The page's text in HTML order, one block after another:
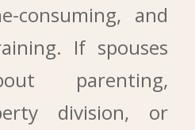
consuming, and
If spouses
parenting,
division, or